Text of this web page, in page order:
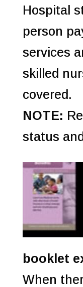
Hospital
person
services
skilled
covered.
NOTE:
status
booklet
When